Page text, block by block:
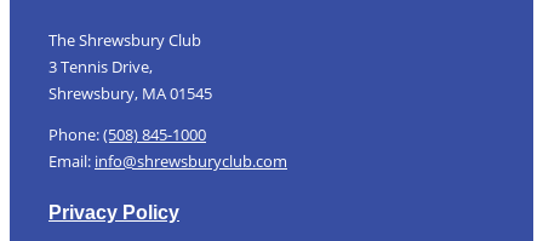
The Shrewsbury Club
3 Tennis Drive,
Shrewsbury, MA 01545
Phone:(508) 845-1000
Email: info@shrewsburyclub.com
Privacy Policy